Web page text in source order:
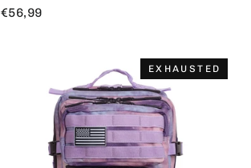
€56,99
EXHAUSTED